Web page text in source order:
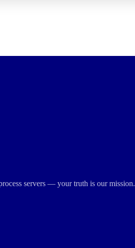
servers — your truth is our mission.